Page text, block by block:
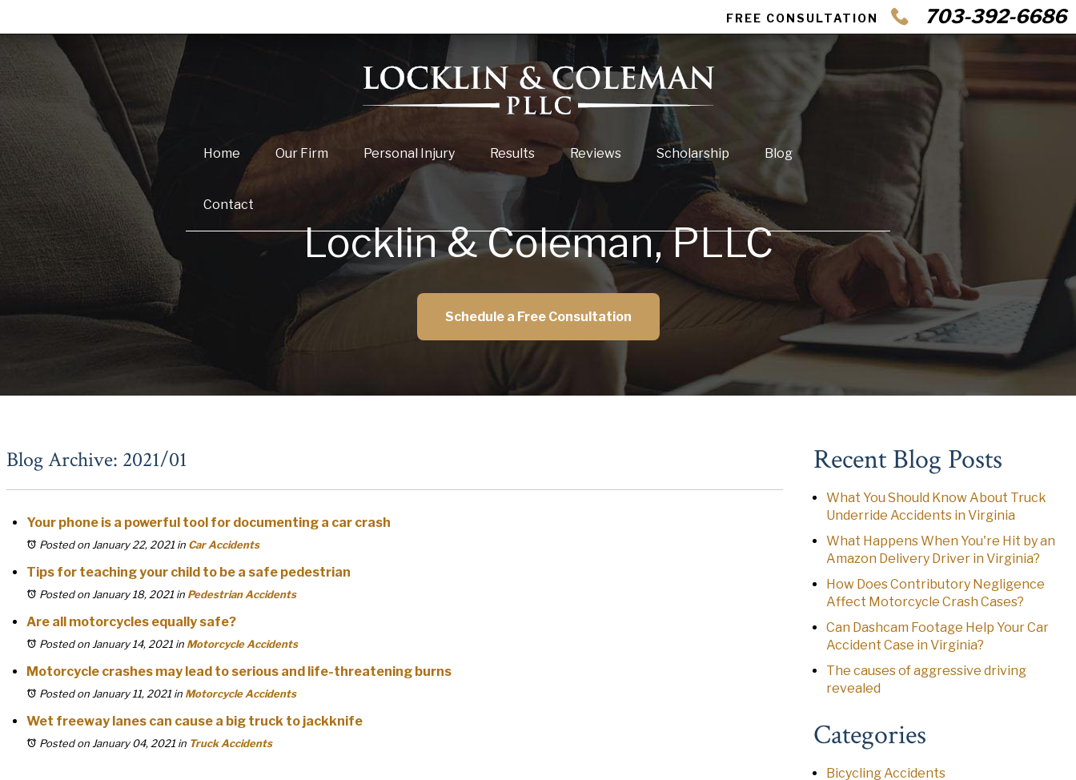
FREE CONSULTATION 703-392-6686
Home Our Firm Personal Injury Results Reviews Scholarship Blog
Contact
Locklin & Coleman, PLLC
Schedule a Free Consultation
Blog Archive: 2021/01
Your phone is a powerful tool for documenting a car crash
Posted on January 22, 2021 in Car Accidents
Tips for teaching your child to be a safe pedestrian
Posted on January 18, 2021 in Pedestrian Accidents
Are all motorcycles equally safe?
Posted on January 14, 2021 in Motorcycle Accidents
Motorcycle crashes may lead to serious and life-threatening burns
Posted on January 11, 2021 in Motorcycle Accidents
Wet freeway lanes can cause a big truck to jackknife
Posted on January 04, 2021 in Truck Accidents
Recent Blog Posts
What You Should Know About Truck
Underride Accidents in Virginia
What Happens When You're Hit by an
Amazon Delivery Driver in Virginia?
How Does Contributory Negligence
Affect Motorcycle Crash Cases?
Can Dashcam Footage Help Your Car
Accident Case in Virginia?
The causes of aggressive driving
revealed
Categories
Bicycling Accidents